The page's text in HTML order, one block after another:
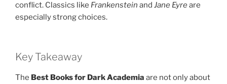
conflict. Classics like Frankenstein and Jane Eyreare
especially strong choices.
Key Takeaway
The Best Books for Dark Academia are not only about